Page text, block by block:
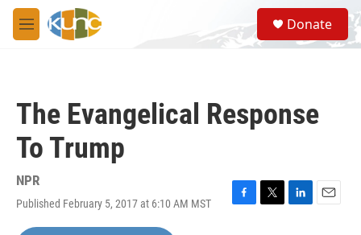
Skip to main content
M
e
S
e
a
Donate
The Evangelical Response
To Trump
NPR
Published February 5, 2017 at 6:10 AM MST
F
T
L
E